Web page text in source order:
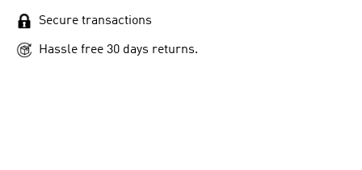
Secure transactions
Hassle free 30 days returns.